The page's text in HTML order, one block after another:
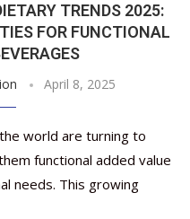
TRENDS 2025:
FOR FUNCTIONAL
April 8, 2025
world are turning to
functional added value
needs. This growing